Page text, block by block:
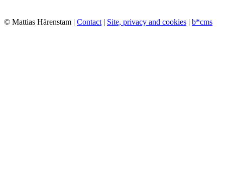
© Mattias Härenstam | Contact| Site, privacy and cookies | b*cms